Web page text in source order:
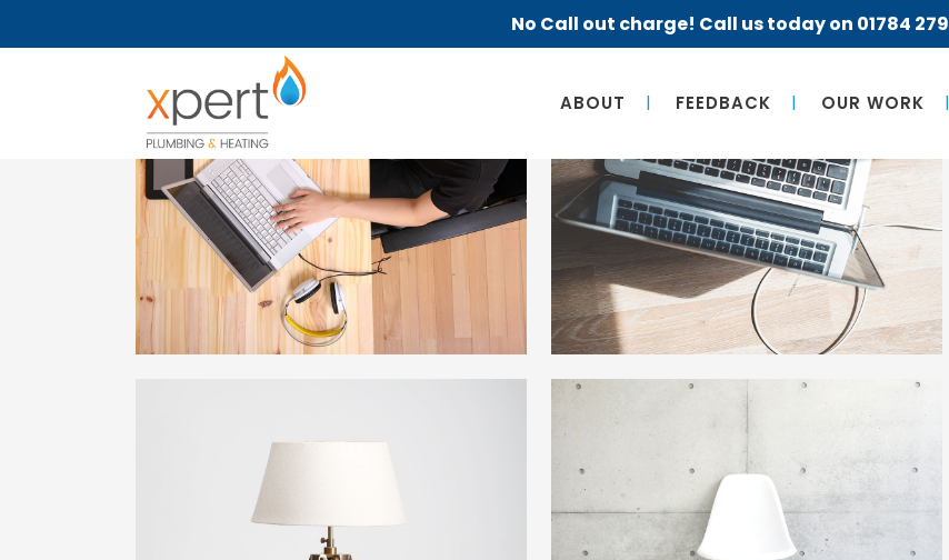
No Call out charge! Call us today on 01784
ABOUT FEEDBACK OUR WORK